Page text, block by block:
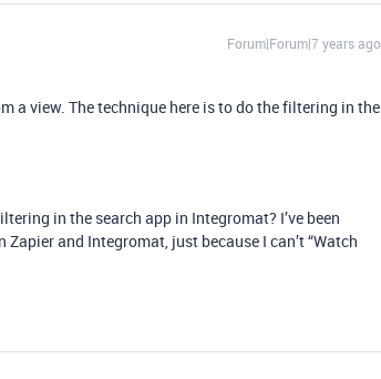
Forum|Forum|7 years ago
a view. The technique here is to do the filtering in the
in the search app in Integromat? I’ve been
and Integromat, just because I can’t “Watch